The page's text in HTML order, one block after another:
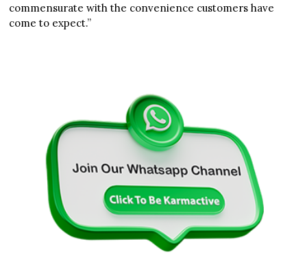
commensurate with the convenience customers have
come to expect.”